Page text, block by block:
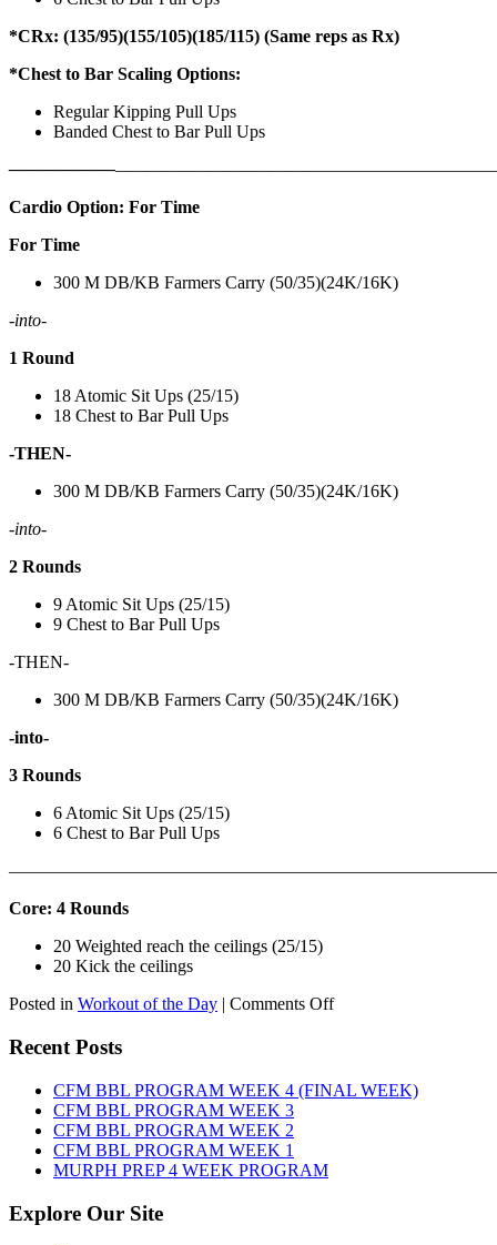
*CRx: (135/95)(155/105)(185/115) (Same reps as Rx)
*Chest to Bar Scaling Options:
Regular Kipping Pull Ups
Banded Chest to Bar Pull Ups
——————————————————
Cardio Option: For Time
For Time
300 M DB/KB Farmers Carry (50/35)(24K/16K)
-into-
1 Round
18 Atomic Sit Ups (25/15)
18 Chest to Bar Pull Ups
-THEN-
300 M DB/KB Farmers Carry (50/35)(24K/16K)
-into-
2 Rounds
9 Atomic Sit Ups (25/15)
9 Chest to Bar Pull Ups
-THEN-
300 M DB/KB Farmers Carry (50/35)(24K/16K)
-into-
3 Rounds
6 Atomic Sit Ups (25/15)
6 Chest to Bar Pull Ups
Core: 4 Rounds
20 Weighted reach the ceilings (25/15)
20 Kick the ceilings
Posted in Workout of the Day | Comments Offon
8TH,
2026
Recent Posts
CFM BBL PROGRAM WEEK 4 (FINAL WEEK)
CFM BBL PROGRAM WEEK 3
CFM BBL PROGRAM WEEK 2
CFM BBL PROGRAM WEEK 1
MURPH PREP 4 WEEK PROGRAM
Explore Our Site